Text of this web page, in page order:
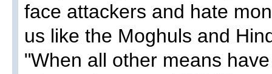
face attackers and hate
us like the Moghuls and
"When all other means